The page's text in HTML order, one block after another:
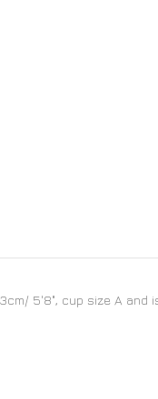
5'8", cup size A and